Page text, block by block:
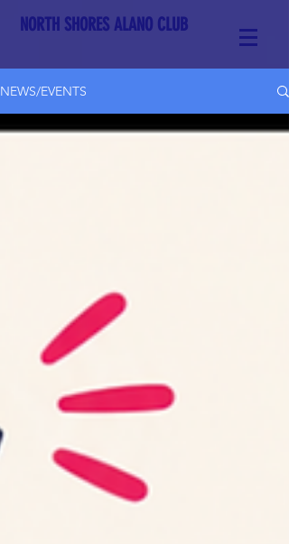
NORTH SHORES ALANO CLUB
NEWS/EVENTS